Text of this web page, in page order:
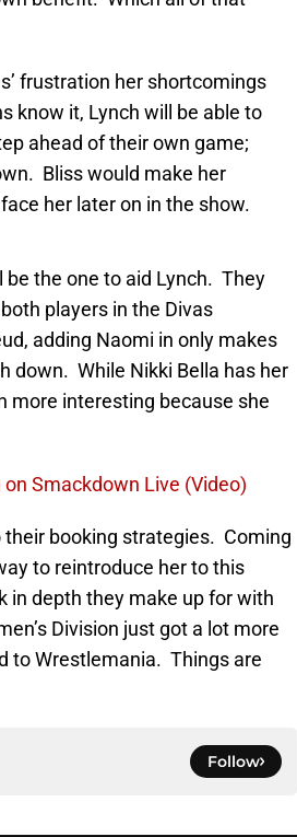
frustration her shortcomings
know it, Lynch will be able to
ahead of their own game;
Bliss would make her
her later on in the show.
the one to aid Lynch. They
players in the Divas
adding Naomi in only makes
down. While Nikki Bella has her
more interesting because she
Smackdown Live (Video)
booking strategies. Coming
to reintroduce her to this
in depth they make up for with
Division just got a lot more
to Wrestlemania. Things are
Follow